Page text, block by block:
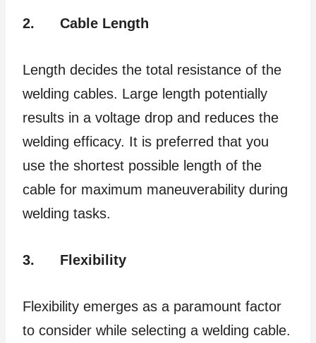
2. Cable Length
Length decides the total resistance of the
welding cables. Large length potentially
results in a voltage drop and reduces the
welding efficacy. It is preferred that you
use the shortest possible length of the
cable for maximum maneuverability during
welding tasks.
3. Flexibility
Flexibility emerges as a paramount factor
to consider while selecting a welding cable.